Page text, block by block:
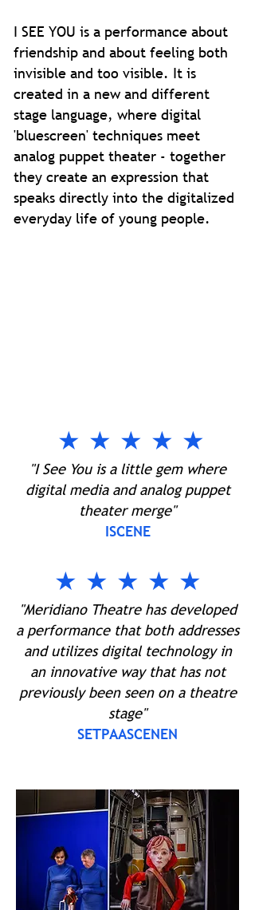
I SEE YOU is a performance about
friendship and about feeling both
invisible and too visible. It is
created in a new and different
stage language, where digital
'bluescreen' techniques meet
analog puppet theater - together
they create an expression that
speaks directly into the digitalized
everyday life of young people.
★ ★ ★ ★ ★
"I See You is a little gem where
digital media and analog puppet
theater merge"
ISCENE
★ ★ ★ ★ ★
"Meridiano Theatre has developed
a performance that both addresses
and utilizes digital technology in
an innovative way that has not
previously been seen on a theatre
stage"
SETPAASCENEN